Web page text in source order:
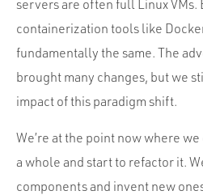
servers are often full Linux VMs.
containerization tools like
fundamentally the same. The
brought many changes, but we
impact of this paradigm shift.
We’re at the point now where
a whole and start to refactor it.
components and invent new